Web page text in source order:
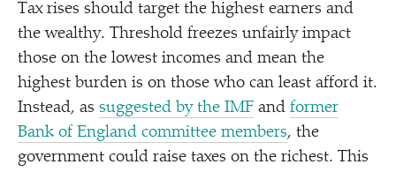
Tax rises should target the highest earners and
the wealthy. Threshold freezes unfairly impact
those on the lowest incomes and mean the
highest burden is on those who can least afford it.
Instead, as suggested by the IMF and former
Bank of England committee members, the
government could raise taxes on the richest. This